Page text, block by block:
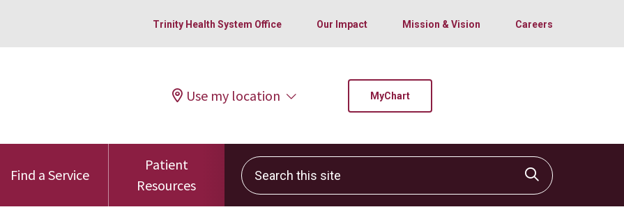
Trinity Health System Office Our Impact Mission & Vision Careers
Use my location MyChart
Find a Service
Patient
Resources
Search this site
Click to